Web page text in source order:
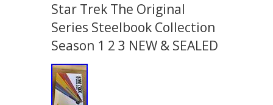
Star Trek The Original
Series Steelbook Collection
Season 1 2 3 NEW & SEALED